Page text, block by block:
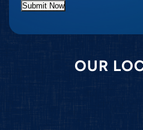
Submit Now
OUR